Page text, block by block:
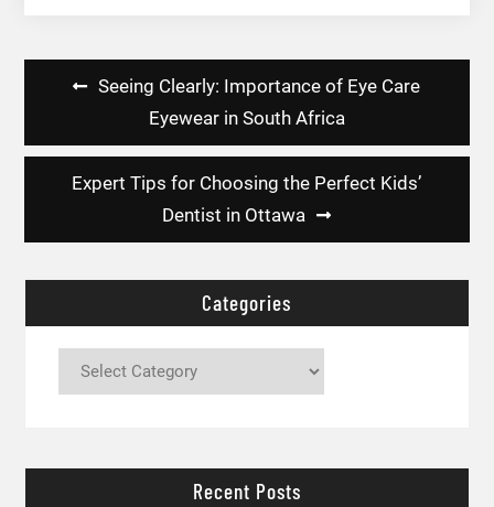
Seeing Clearly: Importance of Eye Care
Eyewear in South Africa
Expert Tips for Choosing the Perfect Kids’
Dentist in Ottawa
Categories
Categories
Recent Posts